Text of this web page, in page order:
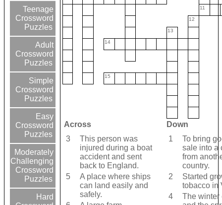
Teenage
Crossword
Puzzles
Adult
Crossword
Puzzles
Simple
Crossword
Puzzles
Easy
Crossword
Puzzles
Moderately
Challenging
Crossword
Puzzles
Hard
11
12
13
14
15
Across
Down
3
This person was
injured during a boat
accident and sent
back to England.
5
A place where ships
can land easily and
safely.
1
To bring
sale into a
from
country.
2
Started
tobacco in
4
The winter